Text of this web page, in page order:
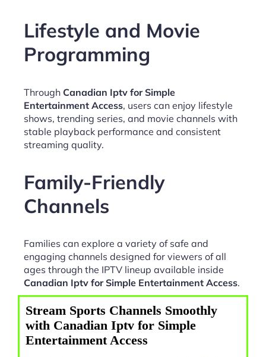
Lifestyle and Movie
Programming
Through Canadian Iptv for Simple
Entertainment Access, users can enjoy lifestyle
shows, trending series, and movie channels with
stable playback performance and consistent
streaming quality.
Family-Friendly
Channels
Families can explore a variety of safe and
engaging channels designed for viewers of all
ages through the IPTV lineup available inside
Canadian Iptv for Simple Entertainment Access.
Stream Sports Channels Smoothly
with Canadian Iptv for Simple
Entertainment Access